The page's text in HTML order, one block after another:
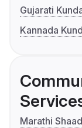
Gujarati
Kannada
Marathi